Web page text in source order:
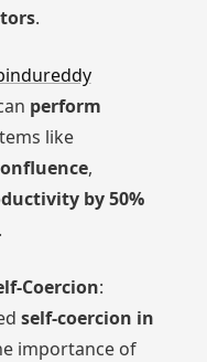
.
perform
like
,
by 50%
Coercion:
self-coercion in
importance of